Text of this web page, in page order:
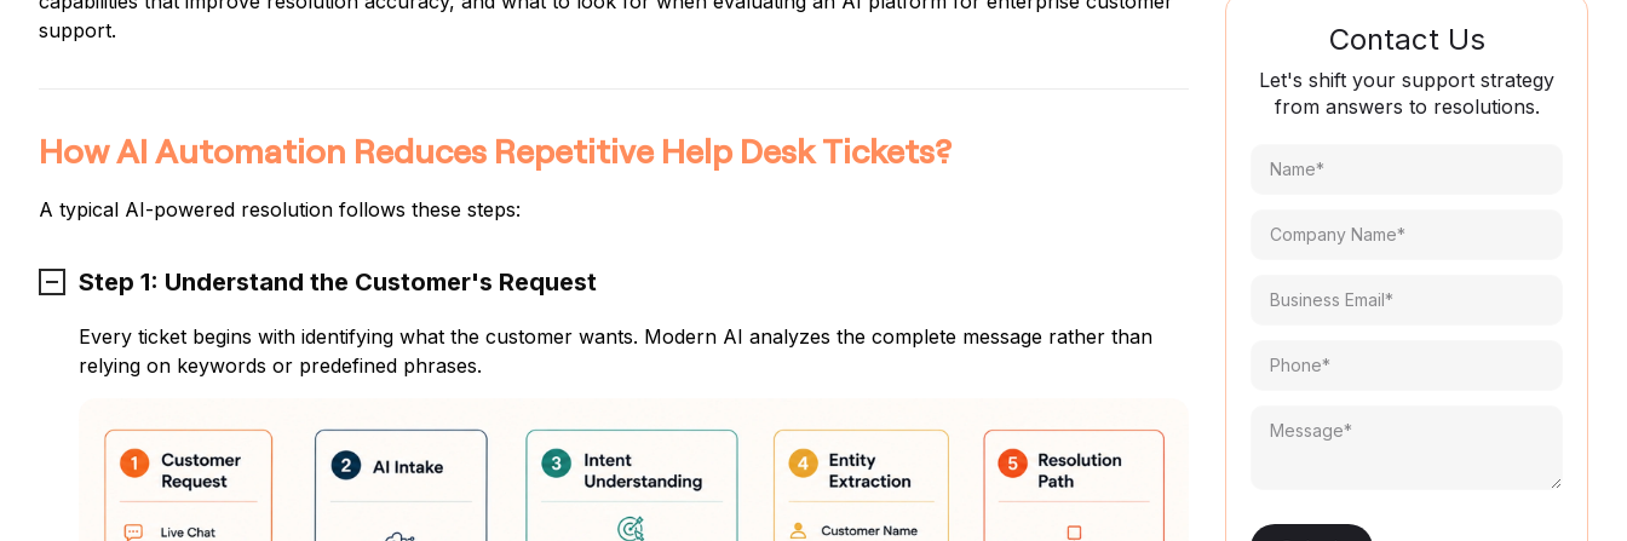
support.
How AI Automation Reduces Repetitive Help Desk Tickets?
A typical AI-powered resolution follows these steps:
Step 1: Understand the Customer's Request
Every ticket begins with identifying what the customer wants. Modern AI analyzes the complete message rather than
relying on keywords or predefined phrases.
Contact Us
Let's shift your support strategy
from answers to resolutions.
Name*
Company
Name*
Email
Phone
Message